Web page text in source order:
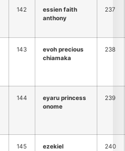
142
essien faith
anthony
237
143
evoh precious
chiamaka
238
144
eyaru princess
onome
239
145
ezekiel
240